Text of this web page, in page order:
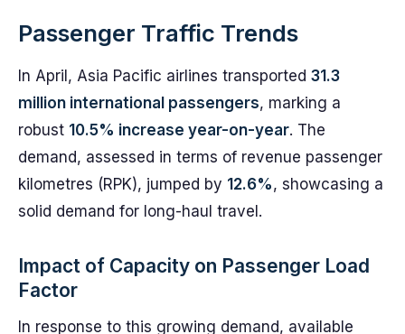
Passenger Traffic Trends
In April, Asia Pacific airlines transported 31.3
million international passengers, marking a
robust 10.5% increase year-on-year. The
demand, assessed in terms of revenue passenger
kilometres (RPK), jumped by 12.6%, showcasing a
solid demand for long-haul travel.
Impact of Capacity on Passenger Load
Factor
In response to this growing demand, available